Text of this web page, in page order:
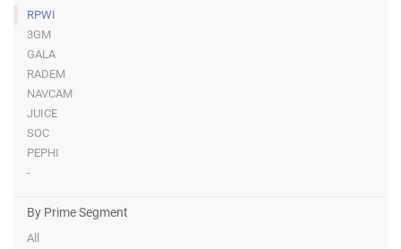
RPWI
3GM
GALA
RADEM
NAVCAM
JUICE
SOC
PEPHI
-
By Prime Segment
All